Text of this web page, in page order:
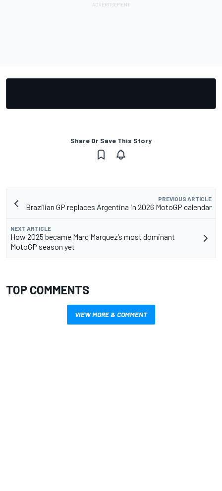
Share Or Save This Story
PREVIOUS ARTICLE
Brazilian GP replaces Argentina in 2026 MotoGP calendar
NEXT ARTICLE
How 2025 became Marc Marquez’s most dominant
MotoGP season yet
TOP COMMENTS
VIEW MORE & COMMENT